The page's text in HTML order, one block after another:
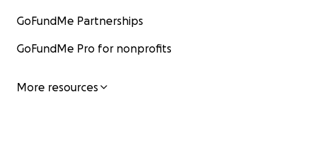
GoFundMe Partnerships
GoFundMe Pro for nonprofits
More resources